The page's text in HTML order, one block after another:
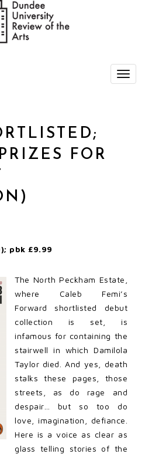
FOR
pbk £9.99
The North Peckham Estate,
where Caleb Femi’s
Forward shortlisted debut
collection is set, is
infamous for containing the
stairwell in which Damilola
Taylor died. And yes, death
stalks these pages, those
streets, as do rage and
despair… but so too do
love, imagination, defiance.
Here is a voice as clear as
glass telling stories of the